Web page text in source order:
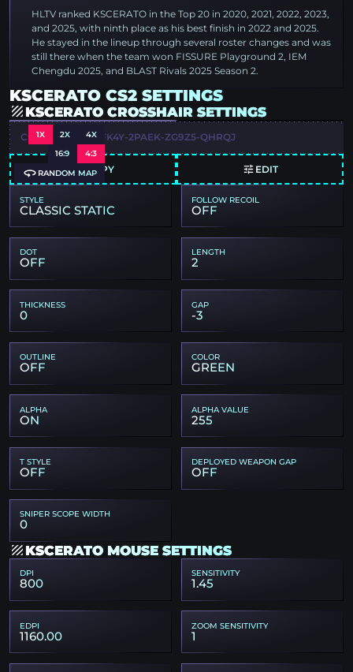
HLTV ranked KSCERATO in the Top 20 in 2020, 2021, 2022, 2023,
and 2025, with ninth place as his best finish in 2022 and 2025.
He stayed in the lineup through several roster changes and was
still there when the team won FISSURE Playground 2, IEM
Chengdu 2025, and BLAST Rivals 2025 Season 2.
KSCERATO CS2 SETTINGS
KSCERATO CROSSHAIR SETTINGS
1X 2X 4X
16:9 4:3
RANDOM MAP
CSGO-CTPNQ-QFK4Y-2PAEK-ZG9Z5-QHRQJ
COPY EDIT
STYLE
CLASSIC STATIC
FOLLOW RECOIL
OFF
DOT
OFF
LENGTH
2
THICKNESS
0
GAP
-3
OUTLINE
OFF
COLOR
GREEN
ALPHA
ON
ALPHA VALUE
255
T STYLE
OFF
DEPLOYED WEAPON GAP
OFF
SNIPER SCOPE WIDTH
0
KSCERATO MOUSE SETTINGS
DPI
800
SENSITIVITY
1.45
EDPI
1160.00
ZOOM SENSITIVITY
1